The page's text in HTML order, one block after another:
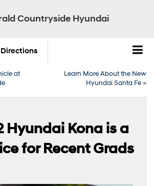
Countryside Hyundai
Directions
at
Learn More About the New
Hyundai Santa Fe»
Hyundai Kona is a
for Recent Grads